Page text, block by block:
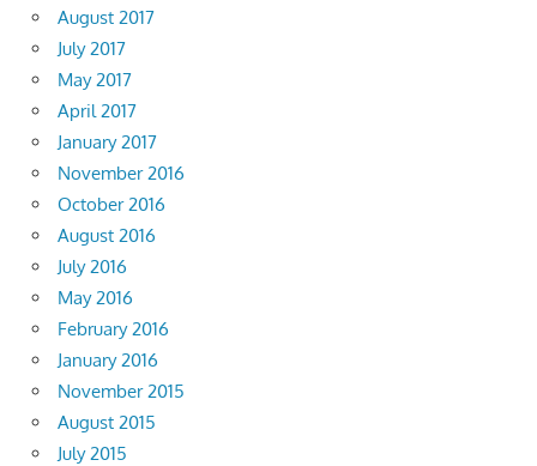
August 2017
July 2017
May 2017
April 2017
January 2017
November 2016
October 2016
August 2016
July 2016
May 2016
February 2016
January 2016
November 2015
August 2015
July 2015